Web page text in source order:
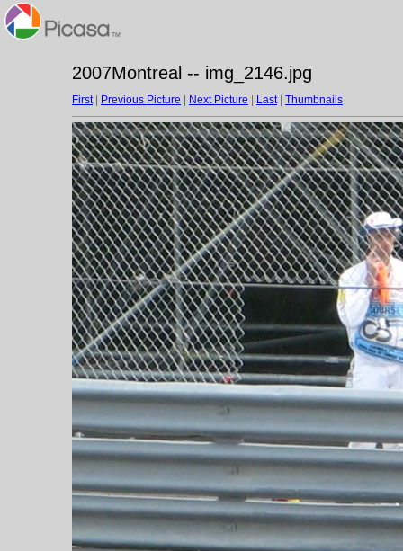
2007Montreal -- img_2146.jpg
First| Previous Picture Next Picture Last| Thumbnails